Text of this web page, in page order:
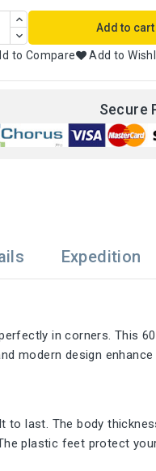
Add to cart
to Compare Add to
Secure
Expedition
in corners. This
modern design
to last. The body
plastic feet protect